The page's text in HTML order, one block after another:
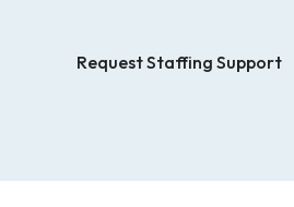
Request Staffing Support